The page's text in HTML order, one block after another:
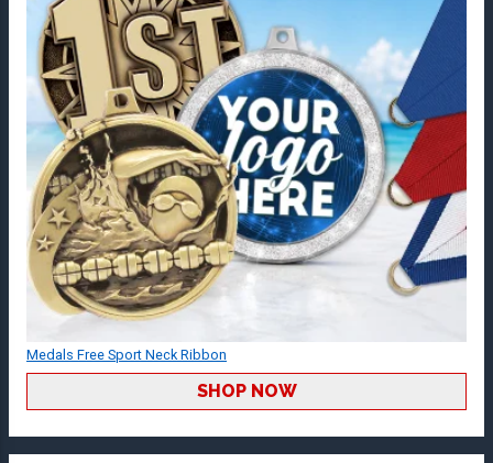
Medals Free Sport Neck Ribbon
SHOP NOW